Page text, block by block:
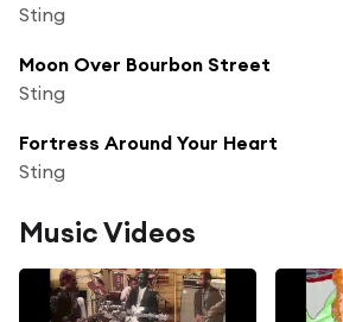
Sting
Moon Over Bourbon Street
Sting
Fortress Around Your Heart
Sting
Music Videos